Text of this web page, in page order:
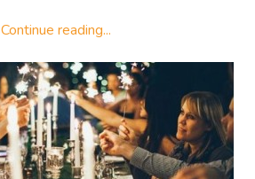
Continue reading...